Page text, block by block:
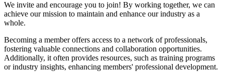
We invite and encourage you to join! By working together, we can
achieve our mission to maintain and enhance our industry as a
whole.
Becoming a member offers access to a network of professionals,
fostering valuable connections and collaboration opportunities.
Additionally, it often provides resources, such as training programs
or industry insights, enhancing members' professional development.